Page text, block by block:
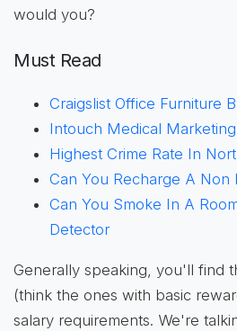
would you?
Must Read
Craigslist Office Furniture
Intouch Medical
Highest Crime Rate In
Can You Recharge A
Can You Smoke In A
Detector
Generally speaking, you'll find
(think the ones with basic
salary requirements. We're